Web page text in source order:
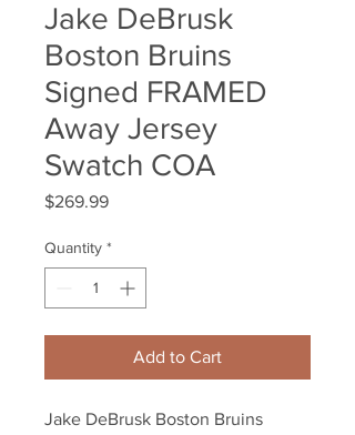
Jake DeBrusk
Boston Bruins
Signed FRAMED
Away Jersey
Swatch COA
$269.99Price
Quantity *
Add to Cart
Jake DeBrusk Boston Bruins